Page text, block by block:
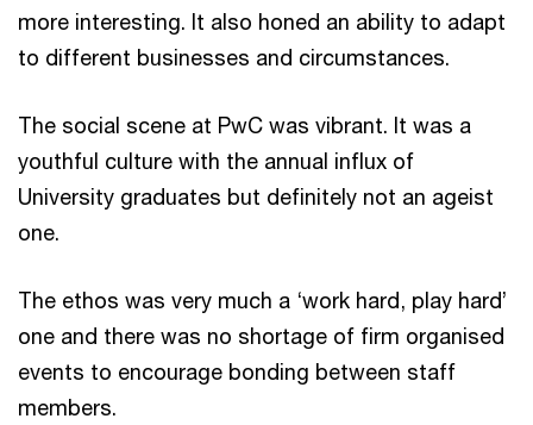
more interesting. It also honed an ability to adapt
to different businesses and circumstances.
The social scene at PwC was vibrant. It was a
youthful culture with the annual influx of
University graduates but definitely not an ageist
one.
The ethos was very much a ‘work hard, play hard’
one and there was no shortage of firm organised
events to encourage bonding between staff
members.